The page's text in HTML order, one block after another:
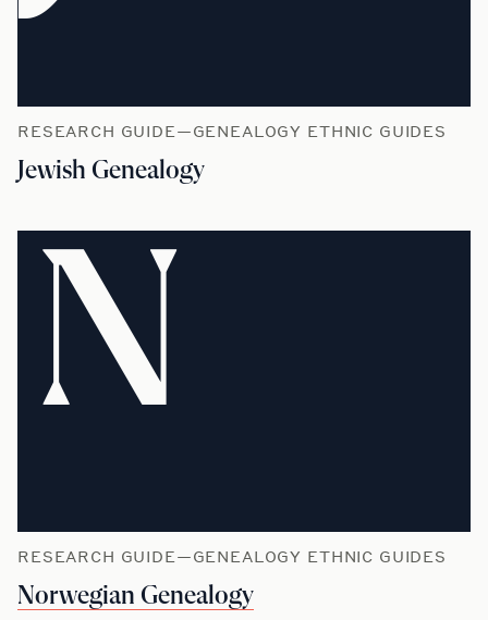
RESEARCH GUIDE—GENEALOGY ETHNIC GUIDES
Jewish Genealogy
N
RESEARCH GUIDE—GENEALOGY ETHNIC GUIDES
Norwegian Genealogy